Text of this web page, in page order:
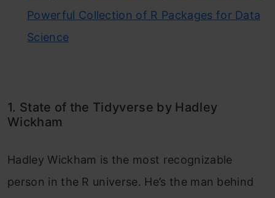
Powerful Collection of R Packages for Data
Science
1. State of the Tidyverse by Hadley
Wickham
Hadley Wickham is the most recognizable
person in the R universe. He’s the man behind